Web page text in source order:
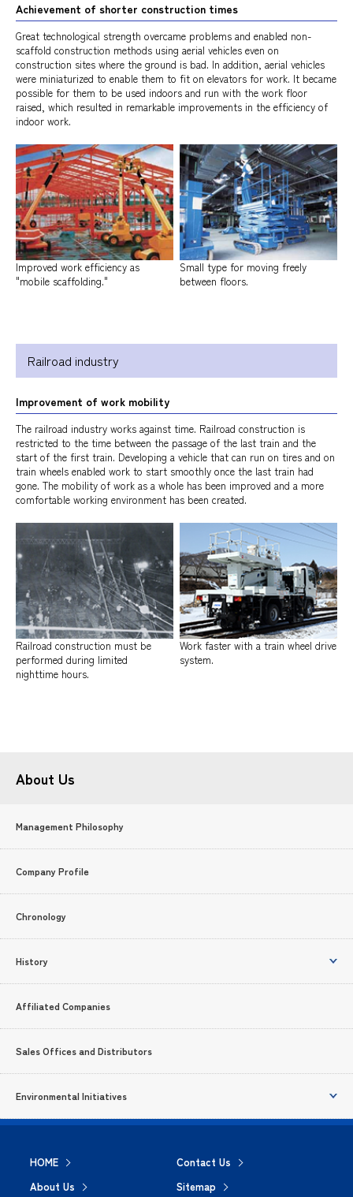
Achievement of shorter construction times
Great technological strength overcame problems and enabled non-
scaffold construction methods using aerial vehicles even on
construction sites where the ground is bad. In addition, aerial vehicles
were miniaturized to enable them to fit on elevators for work. It became
possible for them to be used indoors and run with the work floor
raised, which resulted in remarkable improvements in the efficiency of
indoor work.
Improved work efficiency as
"mobile scaffolding."
Small type for moving freely
between floors.
Railroad industry
Improvement of work mobility
The railroad industry works against time. Railroad construction is
restricted to the time between the passage of the last train and the
start of the first train. Developing a vehicle that can run on tires and on
train wheels enabled work to start smoothly once the last train had
gone. The mobility of work as a whole has been improved and a more
comfortable working environment has been created.
Railroad construction must be
performed during limited
nighttime hours.
Work faster with a train wheel drive
system.
About Us
Management Philosophy
Company Profile
Chronology
History
Affiliated Companies
Sales Offices and Distributors
Environmental Initiatives
HOME
About Us
Contact Us
Sitemap